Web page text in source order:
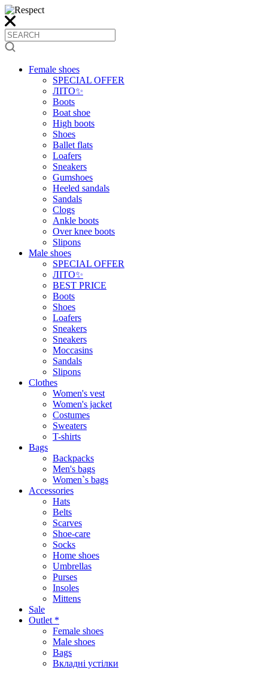
Female shoes
SPECIAL OFFER
ЛІТО✨
Boots
Boat shoe
High boots
Shoes
Ballet flats
Loafers
Sneakers
Gumshoes
Heeled sandals
Sandals
Clogs
Ankle boots
Over knee boots
Slipons
Male shoes
SPECIAL OFFER
ЛІТО✨
BEST PRICE
Boots
Shoes
Loafers
Sneakers
Sneakers
Moccasins
Sandals
Slipons
Clothes
Women's vest
Women's jacket
Costumes
Sweaters
T-shirts
Bags
Backpacks
Men's bags
Women`s bags
Accessories
Hats
Belts
Scarves
Shoe-care
Socks
Home shoes
Umbrellas
Purses
Insoles
Mittens
Sale
Outlet *
Female shoes
Male shoes
Bags
Вкладні устілки